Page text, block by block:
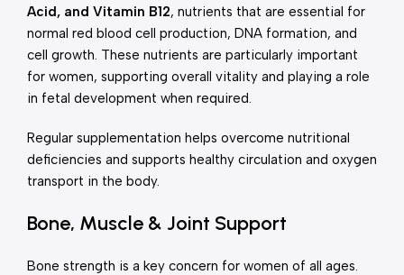
Acid, and Vitamin B12, nutrients that are essential for
normal red blood cell production, DNA formation, and
cell growth. These nutrients are particularly important
for women, supporting overall vitality and playing a role
in fetal development when required.
Regular supplementation helps overcome nutritional
deficiencies and supports healthy circulation and oxygen
transport in the body.
Bone, Muscle & Joint Support
Bone strength is a key concern for women of all ages.